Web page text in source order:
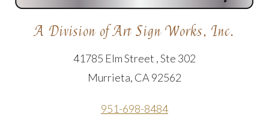
A Division of Art Sign Works, Inc.
41785 Elm Street , Ste 302
Murrieta, CA 92562
951-698-8484